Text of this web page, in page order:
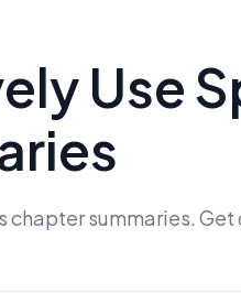
Use
summaries.